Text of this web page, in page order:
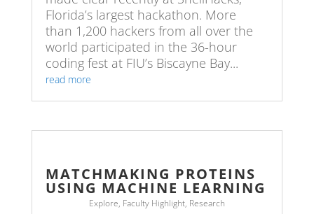
Florida’s largest hackathon. More
than 1,200 hackers from all over the
world participated in the 36-hour
coding fest at FIU’s Biscayne Bay...
read more
MATCHMAKING PROTEINS
USING MACHINE LEARNING
Explore, Faculty Highlight, Research